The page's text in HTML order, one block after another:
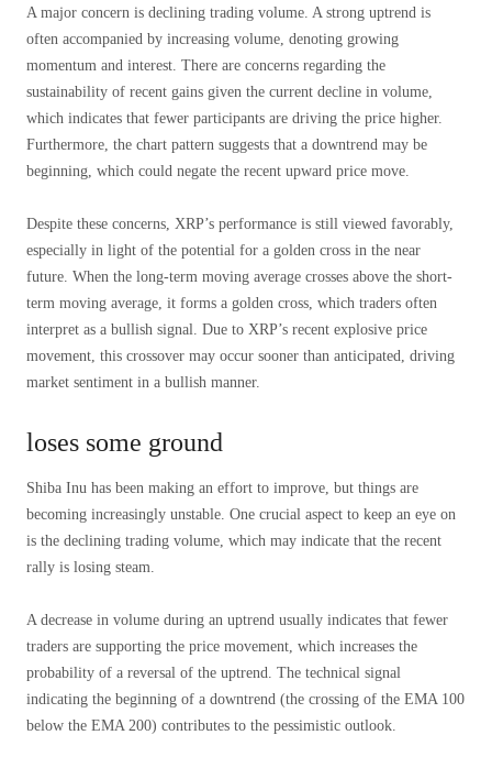
A major concern is declining trading volume. A strong uptrend is
often accompanied by increasing volume, denoting growing
momentum and interest. There are concerns regarding the
sustainability of recent gains given the current decline in volume,
which indicates that fewer participants are driving the price higher.
Furthermore, the chart pattern suggests that a downtrend may be
beginning, which could negate the recent upward price move.
Despite these concerns, XRP’s performance is still viewed favorably,
especially in light of the potential for a golden cross in the near
future. When the long-term moving average crosses above the short-
term moving average, it forms a golden cross, which traders often
interpret as a bullish signal. Due to XRP’s recent explosive price
movement, this crossover may occur sooner than anticipated, driving
market sentiment in a bullish manner.
loses some ground
Shiba Inu has been making an effort to improve, but things are
becoming increasingly unstable. One crucial aspect to keep an eye on
is the declining trading volume, which may indicate that the recent
rally is losing steam.
A decrease in volume during an uptrend usually indicates that fewer
traders are supporting the price movement, which increases the
probability of a reversal of the uptrend. The technical signal
indicating the beginning of a downtrend (the crossing of the EMA 100
below the EMA 200) contributes to the pessimistic outlook.